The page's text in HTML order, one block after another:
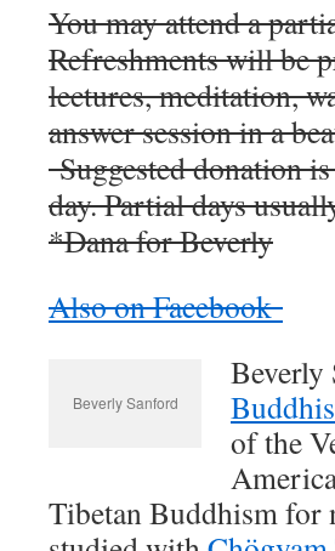
You may attend a
Refreshments will be
lectures, meditation,
answer session in a
Suggested donation
day. Partial days
*Dana for Beverly
Also on Facebook
Beverly Sanford
Beverly
of the
Tibetan Buddhism